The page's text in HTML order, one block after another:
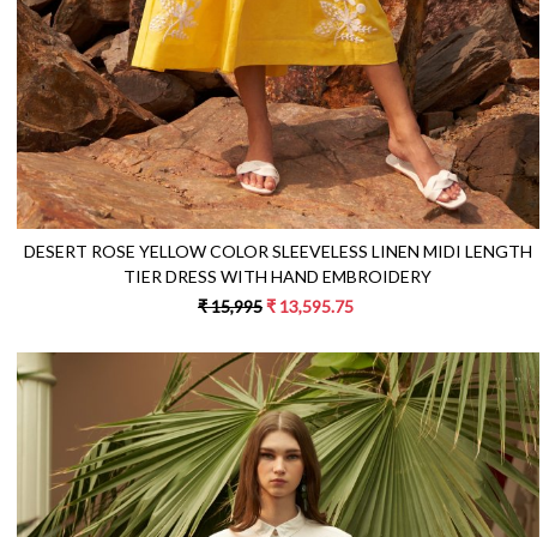
DESERT ROSE YELLOW COLOR SLEEVELESS LINEN MIDI LENGTH
TIER DRESS WITH HAND EMBROIDERY
₹ 15,995₹ 13,595.75